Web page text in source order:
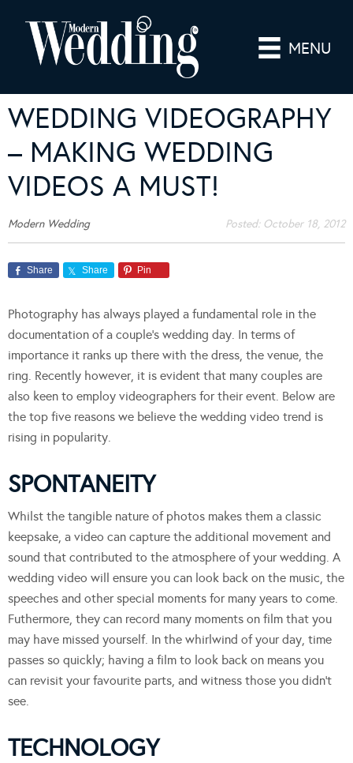
MENU
WEDDING VIDEOGRAPHY
– MAKING WEDDING
VIDEOS A MUST!
Modern Wedding Posted: October 18, 2012
Share Share Pin
Photography has always played a fundamental role in the
documentation of a couple’s wedding day. In terms of
importance it ranks up there with the dress, the venue, the
ring. Recently however, it is evident that many couples are
also keen to employ videographers for their event. Below are
the top five reasons we believe the wedding video trend is
rising in popularity.
SPONTANEITY
Whilst the tangible nature of photos makes them a classic
keepsake, a video can capture the additional movement and
sound that contributed to the atmosphere of your wedding. A
wedding video will ensure you can look back on the music, the
speeches and other special moments for many years to come.
Futhermore, they can record many moments on film that you
may have missed yourself. In the whirlwind of your day, time
passes so quickly; having a film to look back on means you
can revisit your favourite parts, and witness those you didn’t
see.
TECHNOLOGY